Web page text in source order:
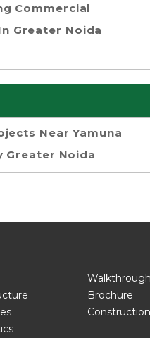
Commercial
Greater Noida
Near Yamuna
Greater Noida
Walkthrough
Brochure